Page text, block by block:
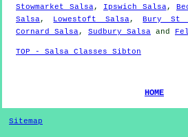
Stowmarket Salsa, Ipswich Salsa,
Salsa, Lowestoft Salsa,Bury St
Cornard Salsa, Sudbury Salsa and
TOP - Salsa Classes Sibton
HOME
Sitemap